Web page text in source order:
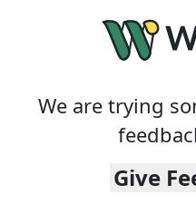
We are trying
Give